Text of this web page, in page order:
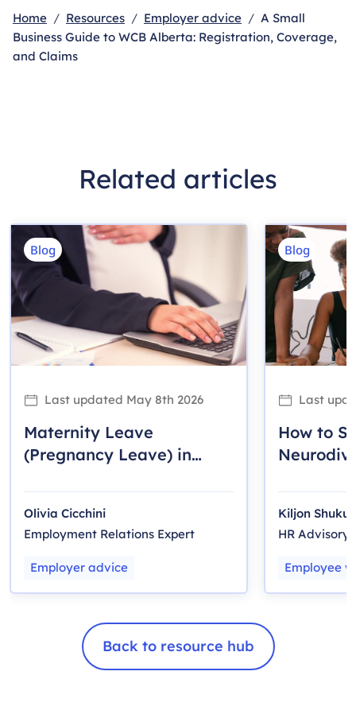
Home Resources Employer advice
A Small
Business Guide to WCB Alberta: Registration, Coverage,
and Claims
Related articles
Blog
Last updated May 8th 2026
Maternity Leave
(Pregnancy Leave) in
Employers
Olivia Cicchini
Employment Relations Expert
Employer advice
Blog
Last
How to
Kiljon
HR Advisory
Employee
Back to resource hub